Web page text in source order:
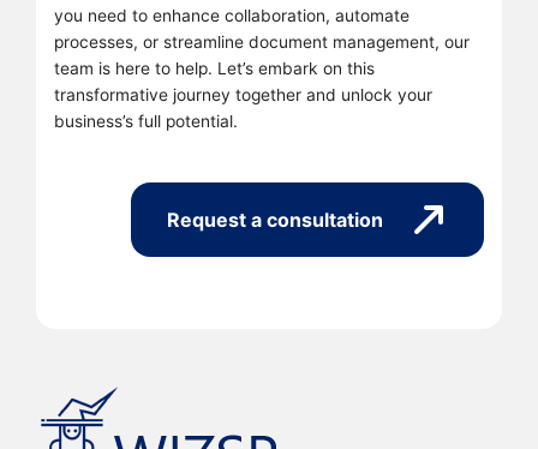
you need to enhance collaboration, automate
processes, or streamline document management, our
team is here to help. Let’s embark on this
transformative journey together and unlock your
business’s full potential.
Request a consultation